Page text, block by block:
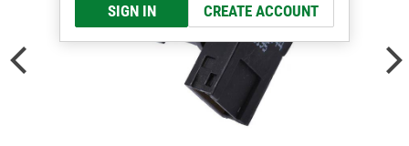
SIGN IN CREATE ACCOUNT